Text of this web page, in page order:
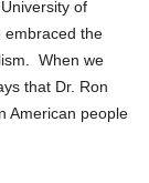
of
embraced the
When we
that Dr. Ron
American people